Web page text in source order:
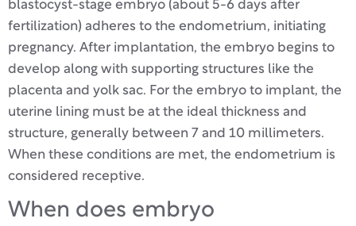
blastocyst-stage embryo (about 5-6 days after
fertilization) adheres to the endometrium, initiating
pregnancy. After implantation, the embryo begins to
develop along with supporting structures like the
placenta and yolk sac. For the embryo to implant, the
uterine lining must be at the ideal thickness and
structure, generally between 7 and 10 millimeters.
When these conditions are met, the endometrium is
considered receptive.
When does embryo